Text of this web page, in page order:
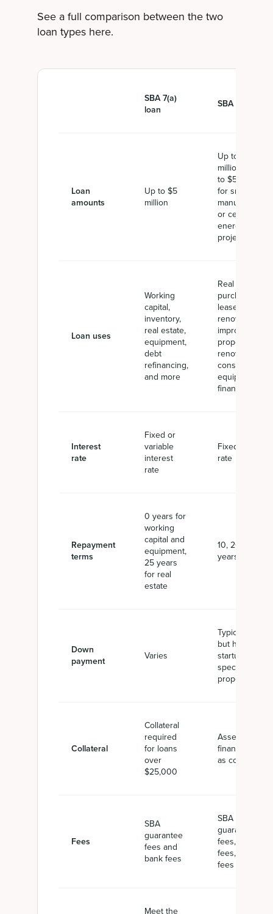
See a full comparison between the two
loan types here.
SBA 7(a)
loan
SBA 504 loan
Loan
amounts
Up to $5
million
Up to $5
million or up
to $5.5 million
for small
manufacturers
or certain
energy
projects
Loan uses
Working
capital,
inventory,
real estate,
equipment,
debt
refinancing,
and more
Real estate
purchase,
lease,
renovation, or
improvement,
property
renovation,
construction,
equipment
financing
Interest
rate
Fixed or
variable
interest
rate
Fixed interest
rate
Repayment
terms
0 years for
working
capital and
equipment,
25 years
for real
estate
10, 20, or 25
years
Down
payment
Varies
Typically 10%,
but higher for
startups or
specific use
properties
Collateral
Collateral
required
for loans
over
$25,000
Assets being
financed act
as collateral
Fees
SBA
guarantee
fees and
bank fees
SBA
guarantee
fees, bank
fees, CDC
fees
Meet the